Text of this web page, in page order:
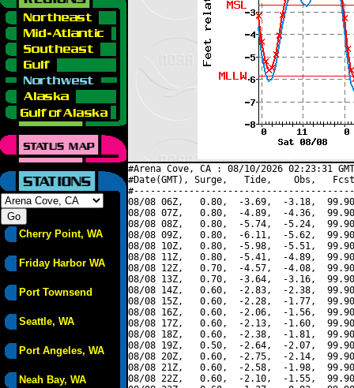
Cherry Point, WA
Friday Harbor WA
Port Townsend
Seattle, WA
Port Angeles, WA
Neah Bay, WA
#Arena Cove, CA : 08/10/2026 02:23:31
#Date(GMT), Surge,   Tide,    Obs,   Fcst,
08/08 06Z,   0.80,  -3.69,  -3.18,
08/08 07Z,   0.80,  -4.89,  -4.36,
08/08 08Z,   0.80,  -5.74,  -5.24,
08/08 09Z,   0.80,  -6.11,  -5.62,
08/08 10Z,   0.80,  -5.98,  -5.51,
08/08 11Z,   0.80,  -5.41,  -4.89,
08/08 12Z,   0.70,  -4.57,  -4.08,
08/08 13Z,   0.70,  -3.64,  -3.16,
08/08 14Z,   0.60,  -2.83,  -2.38,
08/08 15Z,   0.60,  -2.28,  -1.77,
08/08 16Z,   0.60,  -2.06,  -1.56,
08/08 17Z,   0.60,  -2.13,  -1.60,
08/08 18Z,   0.60,  -2.38,  -1.81,
08/08 19Z,   0.50,  -2.64,  -2.07,
08/08 20Z,   0.60,  -2.75,  -2.14,
08/08 21Z,   0.60,  -2.58,  -1.98,
08/08 22Z,   0.60,  -2.10,  -1.55,